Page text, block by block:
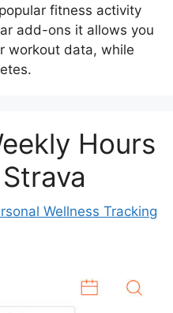
fitness activity
add-ons it allows you
workout data, while
Hours
Wellness Tracking